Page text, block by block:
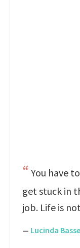
You have
get stuck in
job. Life is
— Lucinda